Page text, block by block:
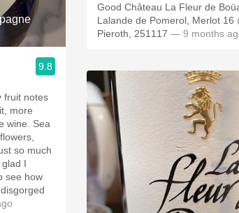
9.8
fruit notes
more
wine. Sea
so much
I
see how
Good Château La Fleur de
Lalande de Pomerol, Merlot 16
Pieroth, 251117 — 9 months